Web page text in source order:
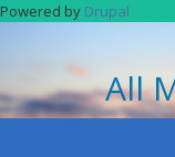
Skip to main content
Powered by Drupal
All